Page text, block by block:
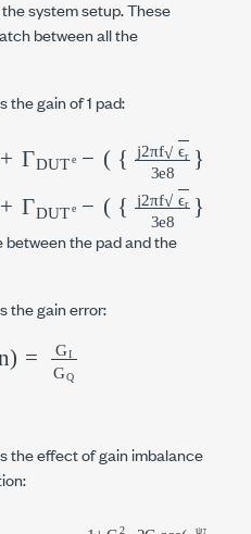
system setup. These
between all the
the gain of 1 pad:
Γ DUTe− ( {j2πfϵr3
Γ DUTe− ( {j2πfϵr3
the pad and the
the gain error:
=GI
the effect of gain imbalance